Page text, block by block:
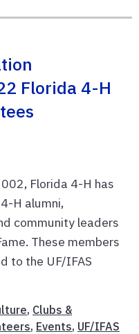
Florida 4-H
Florida 4-H has
H alumni,
community leaders
These members
to the UF/IFAS
, Clubs &
, Events, UF/IFAS